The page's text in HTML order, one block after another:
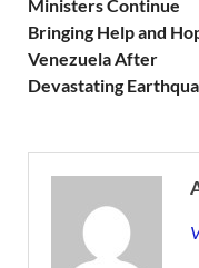
Ministers Continue
Bringing Help and
Venezuela After
Devastating